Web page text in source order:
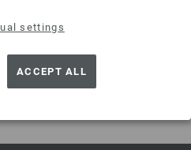
settings
ACCEPT ALL
any needles, buttons and
delivered by email or in printed form
THIS PAGE